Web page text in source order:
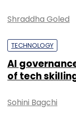
Shraddha Goled
TECHNOLOGY
AI
of tech
Sohini Bagchi